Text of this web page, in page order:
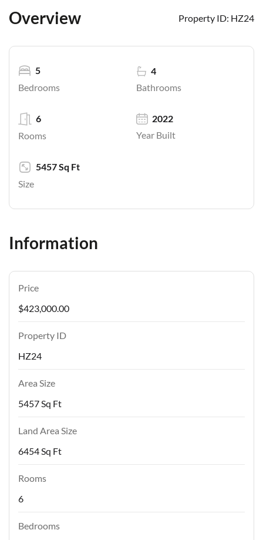
Overview Property ID: HZ24
Bedrooms
5
Bathrooms
4
Rooms
6
Year Built
2022
Size
5457 Sq Ft
Information
Price
$423,000.00
Property ID
HZ24
Area Size
5457 Sq Ft
Land Area Size
6454 Sq Ft
Rooms
6
Bedrooms